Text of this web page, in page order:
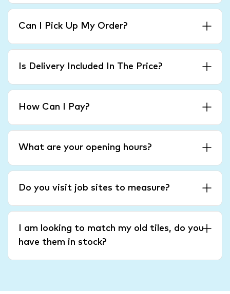
Can I Pick Up My Order?
Is Delivery Included In The Price?
How Can I Pay?
What are your opening hours?
Do you visit job sites to measure?
I am looking to match my old tiles, do you
have them in stock?